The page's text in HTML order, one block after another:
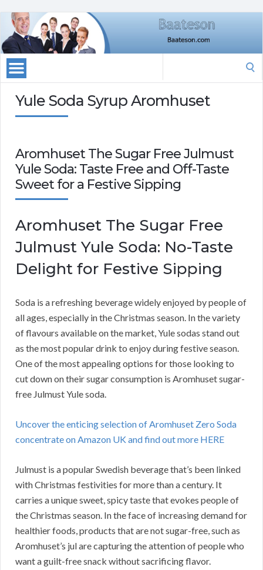
Yule Soda Syrup Aromhuset
Aromhuset The Sugar Free Julmust
Yule Soda: Taste Free and Off-Taste
Sweet for a Festive Sipping
Aromhuset The Sugar Free
Julmust Yule Soda: No-Taste
Delight for Festive Sipping
Soda is a refreshing beverage widely enjoyed by people of
all ages, especially in the Christmas season. In the variety
of flavours available on the market, Yule sodas stand out
as the most popular drink to enjoy during festive season.
One of the most appealing options for those looking to
cut down on their sugar consumption is Aromhuset sugar-
free Julmust Yule soda.
Uncover the enticing selection of Aromhuset Zero Soda
concentrate on Amazon UK and find out more HERE
Julmust is a popular Swedish beverage that’s been linked
with Christmas festivities for more than a century. It
carries a unique sweet, spicy taste that evokes people of
the Christmas season. In the face of increasing demand for
healthier foods, products that are not sugar-free, such as
Aromhuset’s jul are capturing the attention of people who
want a guilt-free snack without sacrificing flavor.